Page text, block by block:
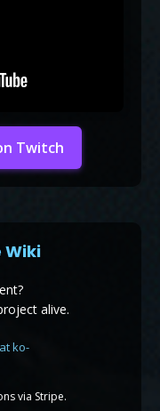
Twitch
Wiki
alive.
via Stripe.